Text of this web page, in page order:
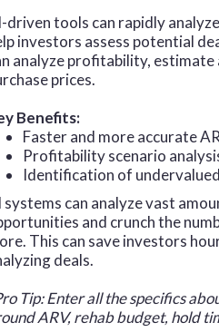
driven tools can rapidly
investors assess potential
analyze profitability,
prices.
Benefits:
Faster and more accurate
Profitability scenario
Identification of
systems can analyze vast
and crunch the
This can save investors
deals.
Tip: Enter all the specifics
ARV, rehab budget, hold